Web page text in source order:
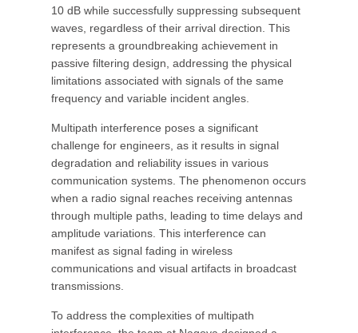
10 dB while successfully suppressing subsequent
waves, regardless of their arrival direction. This
represents a groundbreaking achievement in
passive filtering design, addressing the physical
limitations associated with signals of the same
frequency and variable incident angles.
Multipath interference poses a significant
challenge for engineers, as it results in signal
degradation and reliability issues in various
communication systems. The phenomenon occurs
when a radio signal reaches receiving antennas
through multiple paths, leading to time delays and
amplitude variations. This interference can
manifest as signal fading in wireless
communications and visual artifacts in broadcast
transmissions.
To address the complexities of multipath